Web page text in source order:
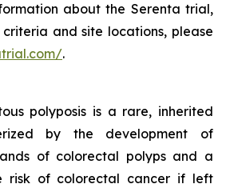
about the Serenta trial,
and site locations, please
.
polyposis is a rare, inherited
by the development of
of colorectal polyps and a
risk of colorectal cancer if left